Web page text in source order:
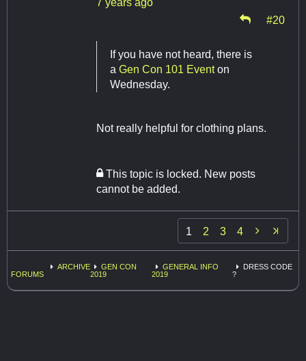
7 years ago
#20
If you have not heard, there is
a Gen Con 101 Eventon
Wednesday.
Not really helpful for clothing plans.
This topic is locked. New posts
cannot be added.
1 2 3 4 
FORUMS
ARCHIVE
GEN CON
2019
GENERAL INFO
2019
DRESS CODE
?